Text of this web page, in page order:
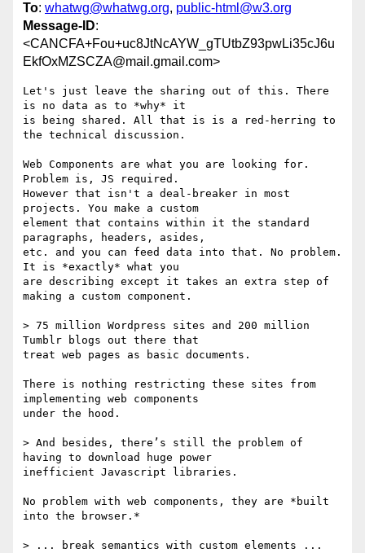
To: whatwg@whatwg.org, public-html@w3.org
Message-ID:
<CANCFA+Fou+uc8JtNcAYW_gTUtbZ93pwLi35cJ6u
EkfOxMZSCZA@mail.gmail.com>
Let's just leave the sharing out of this. There
is no data as to *why* it
is being shared. All that is is a red-herring to
the technical discussion.
Web Components are what you are looking for.
Problem is, JS required.
However that isn't a deal-breaker in most
projects. You make a custom
element that contains within it the standard
paragraphs, headers, asides,
etc. and you can feed data into that. No problem.
It is *exactly* what you
are describing except it takes an extra step of
making a custom component.
> 75 million Wordpress sites and 200 million
Tumblr blogs out there that
treat web pages as basic documents.
There is nothing restricting these sites from
implementing web components
under the hood.
> And besides, there’s still the problem of
having to download huge power
inefficient Javascript libraries.
No problem with web components, they are *built
into the browser.*
> ... break semantics with custom elements ...